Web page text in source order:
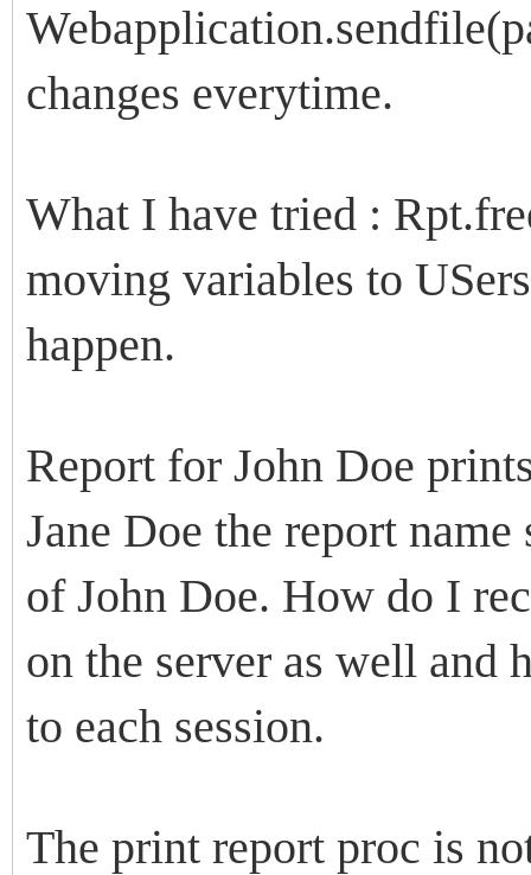
changes everytime.
What I have tried :
moving variables to
happen.
Report for John Doe
Jane Doe the report
of John Doe. How do I
on the server as well and
to each session.
The print report proc is